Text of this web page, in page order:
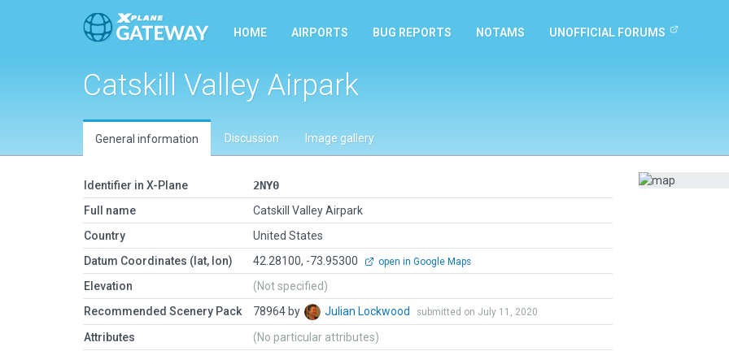
HOME AIRPORTS BUG REPORTS NOTAMS UNOFFICIAL FORUMS
Catskill Valley Airpark
General information Discussion Image gallery
Identifier in X-Plane
2NY0
Full name
Catskill Valley Airpark
Country
United States
Datum Coordinates (lat, lon)
42.28100, -73.95300 open in Google Maps
Elevation
(Not specified)
Recommended Scenery Pack
78964 by Julian Lockwood submitted on July 11, 2020
Attributes (No particular attributes)